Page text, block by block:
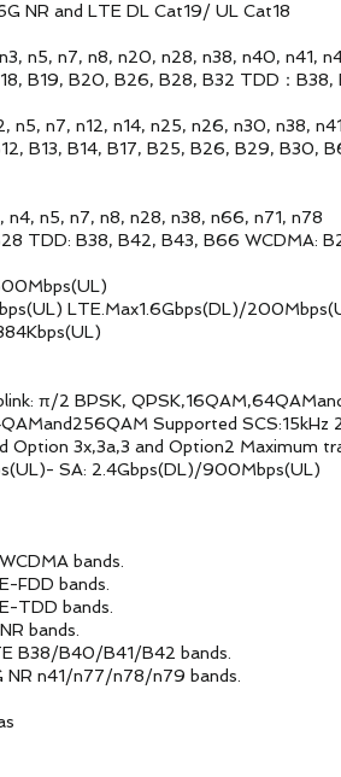
LTE DL Cat19/ UL Cat18
n28, n38, n40, n41, n48,
B32 TDD：B38, B39, B40,
n26, n30, n38, n41, n48,
B26, B29, B30, B66, B71
n28, n38, n66, n71, n78
B66 WCDMA: B2, B4, B5
200Mbps(UL)
SCS:15kHz 2 and
Option2 Maximum
900Mbps(UL)
bands.
B42 bands.
n78/n79 bands.